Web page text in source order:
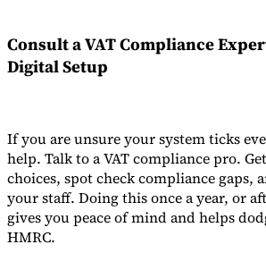
Consult aVAT Compliance
Digital Setup
If you are unsure your system ticks
help. Talk to a VAT compliance pro.
choices, spot check compliance gaps,
your staff. Doing this once a year, or
gives you peace of mind and helps
HMRC.